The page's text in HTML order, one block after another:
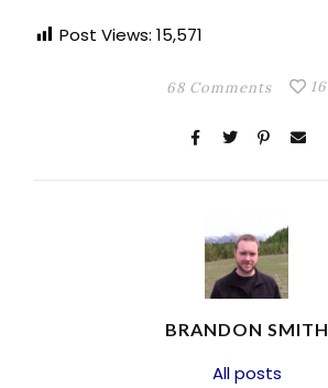
Post Views: 15,571
68 Comments 16
BRANDON SMITH
All posts